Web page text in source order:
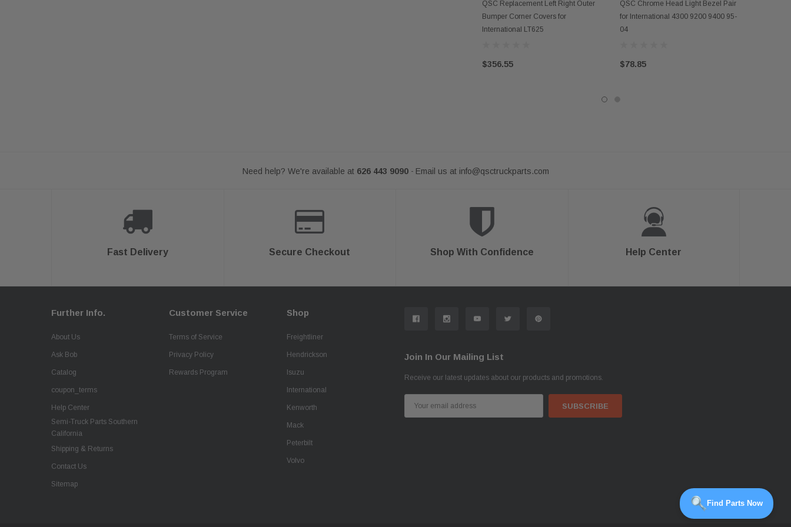
QSC Replacement Left Right Outer
Bumper Corner Covers for
International LT625
$356.55
QSC Chrome Head Light Bezel Pair
for International 4300 9200 9400 95-
04
$78.85
Need help? We're available at 626 443 9090 - Email us at info@qsctruckparts.com
Fast Delivery Secure Checkout Shop With Confidence Help Center
Further Info.
About Us
Ask Bob
Catalog
coupon_terms
Help Center
Semi-Truck Parts Southern
California
Shipping & Returns
Contact Us
Sitemap
Customer Service
Terms of Service
Privacy Policy
Rewards Program
Shop
Freightliner
Hendrickson
Isuzu
International
Kenworth
Mack
Peterbilt
Volvo
Join In Our Mailing List
Receive our latest updates about our products and promotions.
Address
Find Parts Now